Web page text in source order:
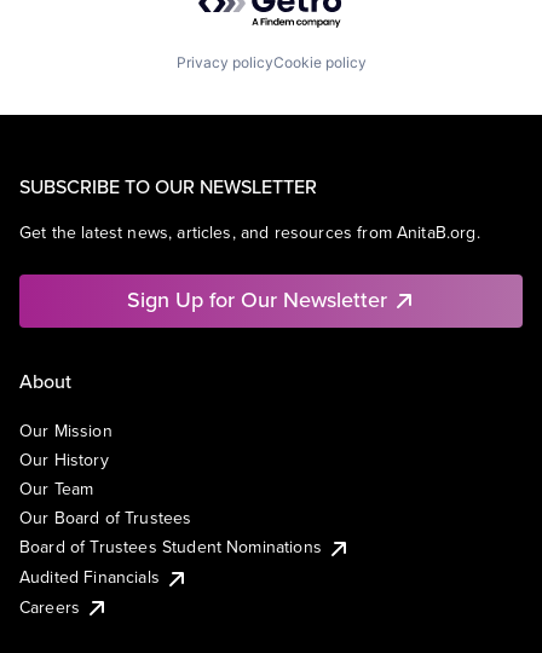
Privacy policyCookie policy
SUBSCRIBE TO OUR NEWSLETTER
Get the latest news, articles, and resources from AnitaB.org.
Sign Up for Our Newsletter
About
Our Mission
Our History
Our Team
Our Board of Trustees
Board of Trustees Student Nominations
Audited Financials
Careers